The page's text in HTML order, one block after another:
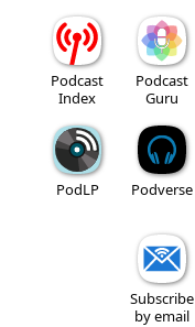
Podcast
Index
Podcast
Guru
PodLP Podverse
Subscribe
by email